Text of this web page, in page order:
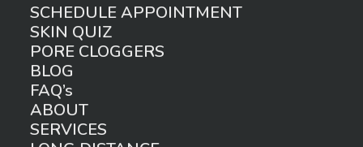
SCHEDULE APPOINTMENT
SKIN QUIZ
PORE CLOGGERS
BLOG
FAQ’s
ABOUT
SERVICES